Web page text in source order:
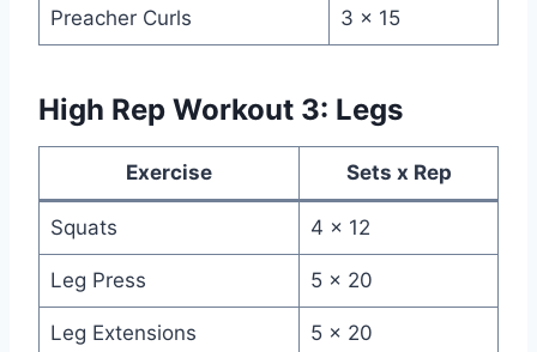
Preacher Curls 3 x 15
High Rep Workout 3: Legs
Exercise Sets x Rep
Squats 4 x 12
Leg Press 5 x 20
Leg Extensions 5 x 20